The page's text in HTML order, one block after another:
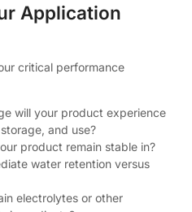
Application
critical performance
will your product experience
and use?
product remain stable in?
water retention versus
electrolytes or other